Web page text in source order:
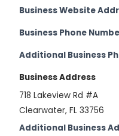
Business Website
Business Phone
Additional Business
Business Address
718 Lakeview Rd #A
Clearwater, FL 33756
Additional Business